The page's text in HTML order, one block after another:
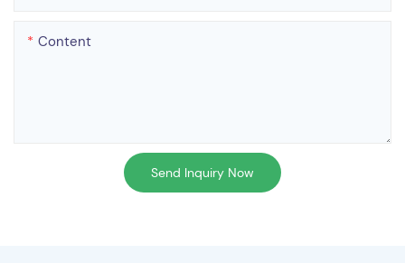
Content
Send Inquiry Now